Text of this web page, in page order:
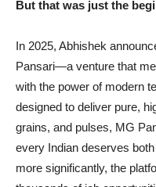
But that was just the
In 2025, Abhishek
Pansari—a venture that
with the power of modern
designed to deliver pure,
grains, and pulses, MG
every Indian deserves
more significantly, the